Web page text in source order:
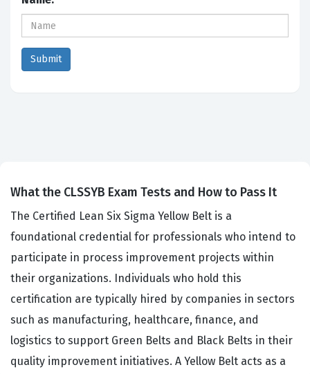
What the CLSSYB Exam Tests and How to Pass It
The Certified Lean Six Sigma Yellow Belt is a
foundational credential for professionals who intend to
participate in process improvement projects within
their organizations. Individuals who hold this
certification are typically hired by companies in sectors
such as manufacturing, healthcare, finance, and
logistics to support Green Belts and Black Belts in their
quality improvement initiatives. A Yellow Belt acts as a